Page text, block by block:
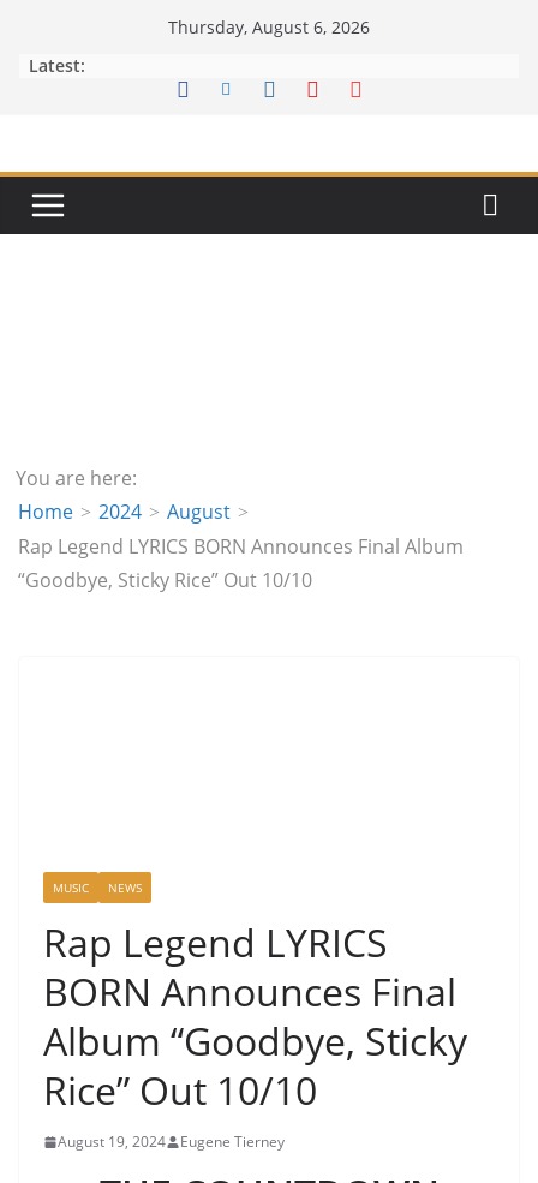
Thursday, August 6, 2026
Latest:
You are here:
Home
2024
August
Rap Legend LYRICS BORN Announces Final Album
“Goodbye, Sticky Rice” Out 10/10
MUSIC NEWS
Rap Legend LYRICS
BORN Announces Final
Album “Goodbye, Sticky
Rice” Out 10/10
August 19, 2024 Eugene Tierney